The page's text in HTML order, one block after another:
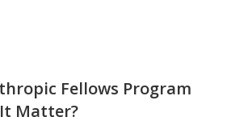
Fellows Program
Matter?